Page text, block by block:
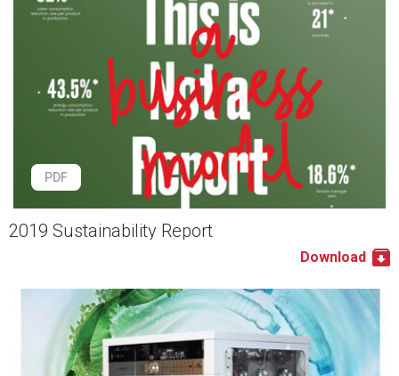
PDF
2019 Sustainability Report
Download